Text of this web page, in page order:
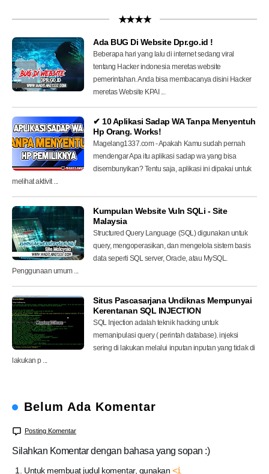
★★★★
Ada BUG Di Website Dpr.go.id !
Beberapa hari yang lalu di internet sedang viral
tentang Hacker indonesia meretas website
pemerintahan. Anda bisa membacanya disini Hacker
meretas Website KPAI ...
✔ 10 Aplikasi Sadap WA Tanpa Menyentuh
Hp Orang. Works!
Magelang1337.com - Apakah Kamu sudah pernah
mendengar Apa itu aplikasi sadap wa yang bisa
disembunyikan? Tentu saja, aplikasi ini dipakai untuk
melihat aktivit ...
Kumpulan Website Vuln SQLi - Site
Malaysia
Structured Query Language (SQL) digunakan untuk
query, mengoperasikan, dan mengelola sistem basis
data seperti SQL server, Oracle, atau MySQL.
Penggunaan umum ...
Situs Pascasarjana Undiknas Mempunyai
Kerentanan SQL INJECTION
SQL Injection adalah teknik hacking untuk
memanipulasi query ( perintah database). injeksi
sering di lakukan melalui inputan inputan yang tidak di
lakukan p ...
Belum Ada Komentar
Posting Komentar
Silahkan Komentar dengan bahasa yang sopan :)
Untuk membuat judul komentar, gunakan <i